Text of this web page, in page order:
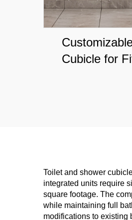
Cubicle for
Toilet and shower
integrated units require
square footage. The
while maintaining full
modifications to existing